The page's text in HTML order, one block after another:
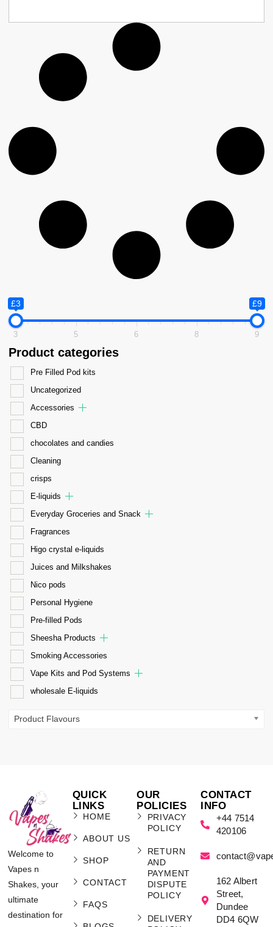
£3 £9
3 5 6 8 9
Product categories
Pre Filled Pod kits
Uncategorized
Accessories
CBD
chocolates and candies
Cleaning
crisps
E-liquids
Everyday Groceries and Snack
Fragrances
Higo crystal e-liquids
Juices and Milkshakes
Nico pods
Personal Hygiene
Pre-filled Pods
Sheesha Products
Smoking Accessories
Vape Kits and Pod Systems
wholesale E-liquids
Product Flavours
Welcome to
Vapes n
Shakes, your
ultimate
destination for
QUICK
LINKS
HOME
ABOUT US
SHOP
CONTACT
FAQS
OUR
POLICIES
PRIVACY
POLICY
RETURN
AND
PAYMENT
DISPUTE
POLICY
DELIVERY
CONTACT
INFO
+44 7514
420106
162 Albert
Street,
Dundee
DD4 6QW